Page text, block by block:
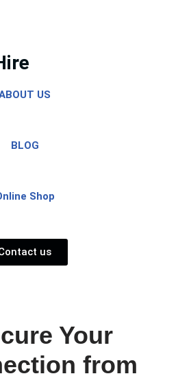
US
BLOG
Shop
us
Your
from